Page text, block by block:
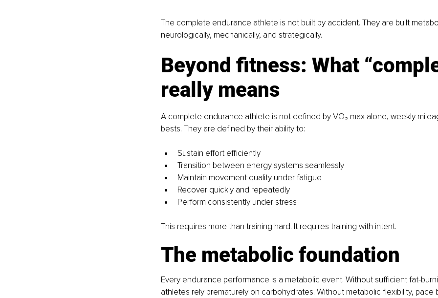
The complete endurance athlete is not built by accident. They are built
neurologically, mechanically, and strategically.
Beyond fitness: What
really means
A complete endurance athlete is not defined by VO₂ max alone, weekly
bests. They are defined by their ability to:
Sustain effort efficiently
Transition between energy systems seamlessly
Maintain movement quality under fatigue
Recover quickly and repeatedly
Perform consistently under stress
This requires more than training hard. It requires training with intent.
The metabolic foundation
Every endurance performance is a metabolic event. Without sufficient fat-
athletes rely prematurely on carbohydrates. Without metabolic flexibility, pace